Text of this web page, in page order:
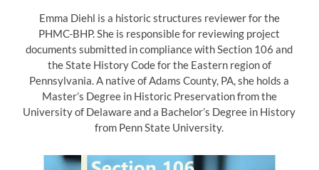
Emma Diehl is a historic structures reviewer for the
PHMC-BHP. She is responsible for reviewing project
documents submitted in compliance with Section 106 and
the State History Code for the Eastern region of
Pennsylvania. A native of Adams County, PA, she holds a
Master’s Degree in Historic Preservation from the
University of Delaware and a Bachelor’s Degree in History
from Penn State University.